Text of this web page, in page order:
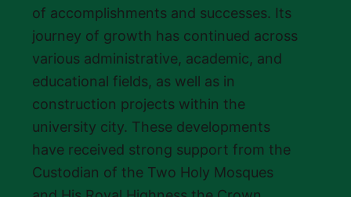
of accomplishments and successes. Its
journey of growth has continued across
various administrative, academic, and
educational fields, as well as in
construction projects within the
university city. These developments
have received strong support from the
Custodian of the Two Holy Mosques